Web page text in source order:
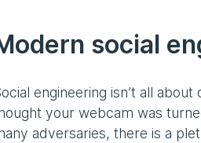
social
engineering isn’t all
your webcam was
adversaries, there is a